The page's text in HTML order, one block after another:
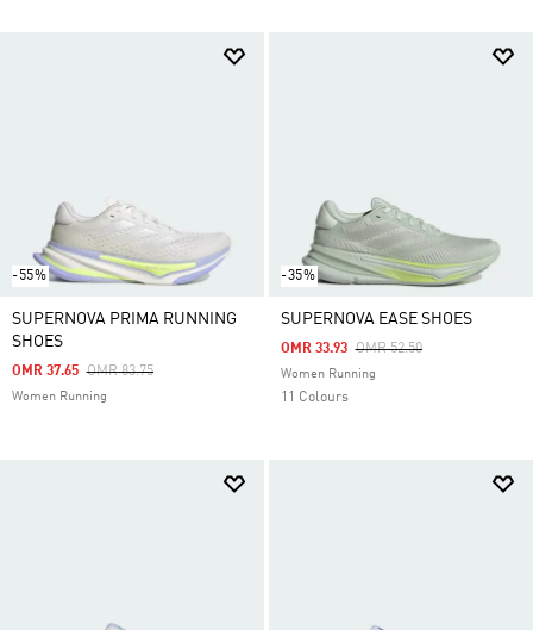
-55%
SUPERNOVA PRIMA RUNNING
SHOES
Price Reduced From
OMR 83.75To
OMR 37.65
Women Running
-35%
SUPERNOVA EASE SHOES
Price Reduced From
OMR 52.50To
OMR 33.93
Women Running
11 Colours